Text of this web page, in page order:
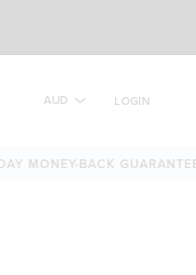
AUD LOGIN
BACK GUARANTEE